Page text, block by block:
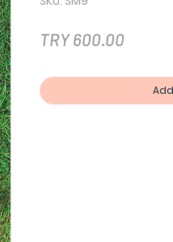
TRY 600.00